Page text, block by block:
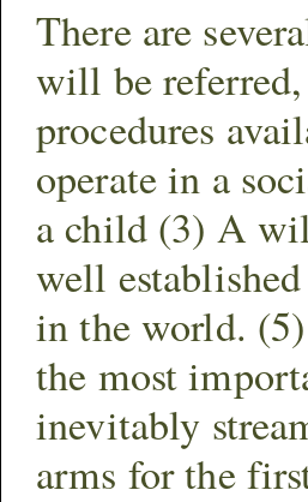
There are
will be
procedures
operate in a
a child (3) A
well
in the world.
the most
inevitably
arms for the